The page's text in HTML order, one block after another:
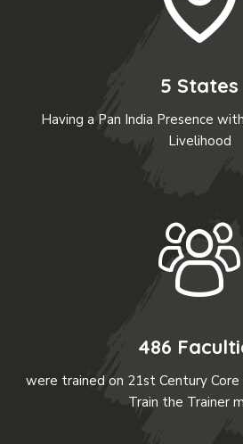
5 States
Having a Pan India Presence
Livelihood
486
were trained on 21st Century
Train the Trainer